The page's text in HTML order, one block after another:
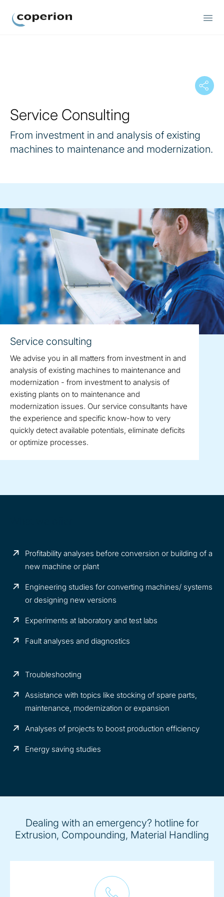
Service Consulting
From investment in and analysis of existing
machines to maintenance and modernization.
Service consulting
We advise you in all matters from investment in and
analysis of existing machines to maintenance and
modernization - from investment to analysis of
existing plants on to maintenance and
modernization issues. Our service consultants have
the experience and specific know-how to very
quickly detect available potentials, eliminate deficits
or optimize processes.
Profitability analyses before conversion or building of a
new machine or plant
Engineering studies for converting machines/ systems
or designing new versions
Experiments at laboratory and test labs
Fault analyses and diagnostics
Troubleshooting
Assistance with topics like stocking of spare parts,
maintenance, modernization or expansion
Analyses of projects to boost production efficiency
Energy saving studies
Dealing with an emergency? hotline for
Extrusion, Compounding, Material Handling